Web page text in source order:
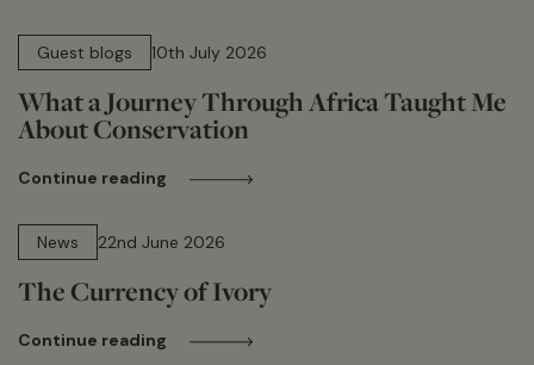
Guest blogs
10th July 2026
What a Journey Through Africa Taught Me
About Conservation
Continue reading
News
22nd June 2026
The Currency of Ivory
Continue reading